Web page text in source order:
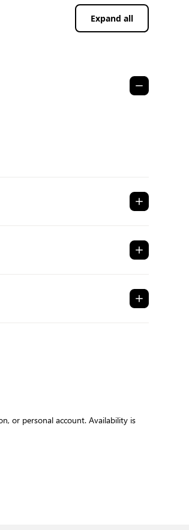
Expand all
or personal account. Availability is